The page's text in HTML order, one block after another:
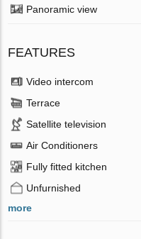
Panoramic view
FEATURES
Video intercom
Terrace
Satellite television
Air Conditioners
Fully fitted kitchen
Unfurnished
more